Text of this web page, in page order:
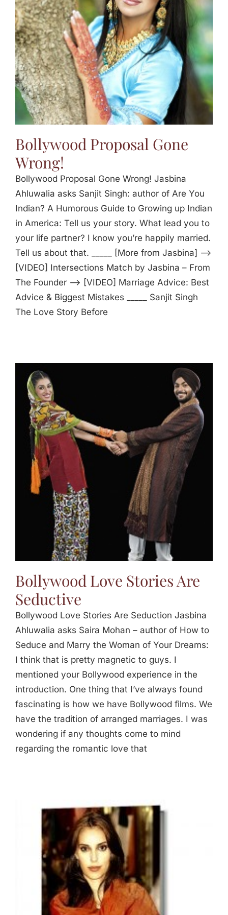
Jasbina
FAQs
Bollywood Proposal Gone
Wrong!
Bollywood Proposal Gone Wrong! Jasbina
Ahluwalia asks Sanjit Singh: author of Are You
Indian? A Humorous Guide to Growing up Indian
in America: Tell us your story. What lead you to
your life partner? I know you’re happily married.
Tell us about that. _____ [More from Jasbina] —>
[VIDEO] Intersections Match by Jasbina – From
The Founder —> [VIDEO] Marriage Advice: Best
Advice & Biggest Mistakes _____ Sanjit Singh
The Love Story Before
Bollywood Love Stories Are
Seductive
Bollywood Love Stories Are Seduction Jasbina
Ahluwalia asks Saira Mohan – author of How to
Seduce and Marry the Woman of Your Dreams:
I think that is pretty magnetic to guys. I
mentioned your Bollywood experience in the
introduction. One thing that I’ve always found
fascinating is how we have Bollywood films. We
have the tradition of arranged marriages. I was
wondering if any thoughts come to mind
regarding the romantic love that